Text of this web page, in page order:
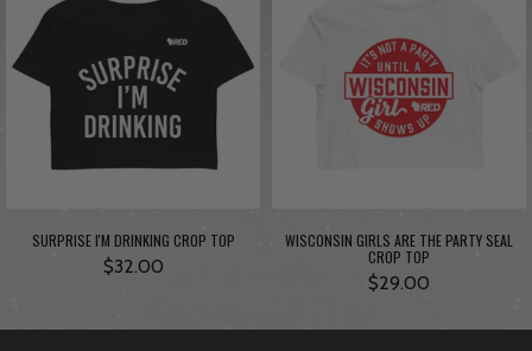
SURPRISE I'M DRINKING CROP TOP
$32.00
WISCONSIN GIRLS ARE THE PARTY SEAL
CROP TOP
$29.00